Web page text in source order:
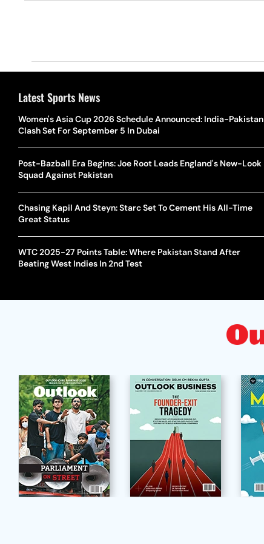
Latest Sports News
Women's Asia Cup 2026 Schedule Announced: India-Pakistan
Clash Set For September 5 In Dubai
Post-Bazball Era Begins: Joe Root Leads England's New-Look
Squad Against Pakistan
Chasing Kapil And Steyn: Starc Set To Cement His All-Time
Great Status
WTC 2025-27 Points Table: Where Pakistan Stand After
Beating West Indies In 2nd Test